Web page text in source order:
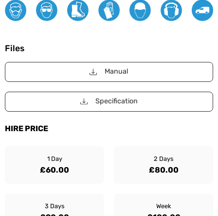
Files
Manual
Specification
HIRE PRICE
1 Day
£60.00
2 Days
£80.00
3 Days Week